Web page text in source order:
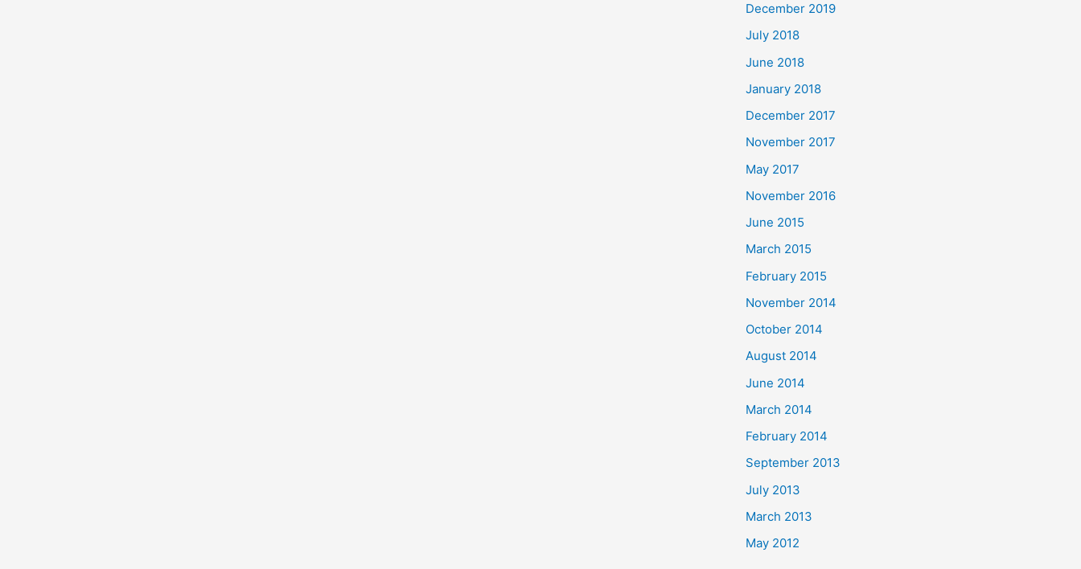
December 2019
July 2018
June 2018
January 2018
December 2017
November 2017
May 2017
November 2016
June 2015
March 2015
February 2015
November 2014
October 2014
August 2014
June 2014
March 2014
February 2014
September 2013
July 2013
March 2013
May 2012